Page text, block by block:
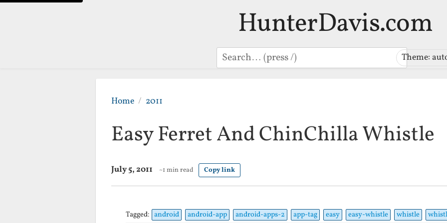
HunterDavis.com
Search Theme:
Home 2011
Easy Ferret And ChinChilla Whistle
July 5, 2011 ~1 min read Copy link
Tagged: android android-app android-apps-2 app-tag easy easy-whistle whistle